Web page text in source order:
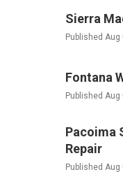
Sierra
Published Aug
Fontana
Published Aug
Pacoima
Repair
Published Aug